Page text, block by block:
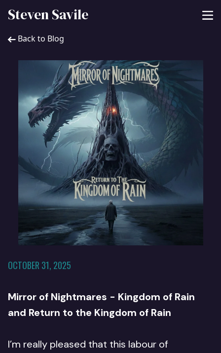
Steven Savile
Back to Blog
OCTOBER 31, 2025
Mirror of Nightmares - Kingdom of Rain
and Return to the Kingdom of Rain
I’m really pleased that this labour of